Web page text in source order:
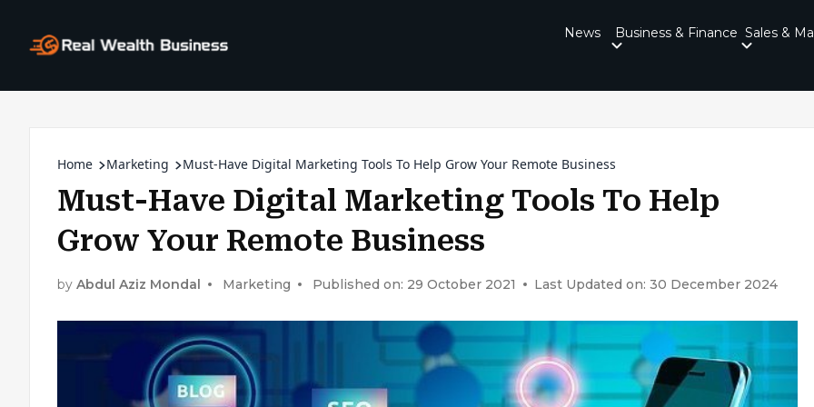
News Business & Finance Sales &
Home Marketing Must-Have Digital Marketing Tools To Help Grow Your Remote Business
Must-Have Digital Marketing Tools To Help
Grow Your Remote Business
by Abdul Aziz Mondal Marketing Published on: 29 October 2021 Last Updated on: 30 December 2024